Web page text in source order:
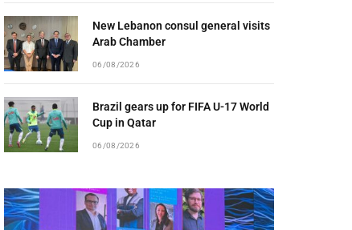
New Lebanon consul general visits
Arab Chamber
06/08/2026
Brazil gears up for FIFA U-17 World
Cup in Qatar
06/08/2026